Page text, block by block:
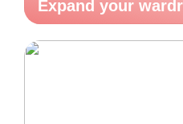
Expand your